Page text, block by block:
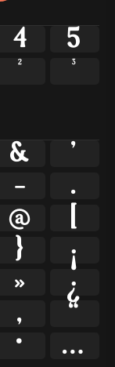
4 5
² ³
& '
- .
@ [
} ¡
» ¿
‚ “
• …